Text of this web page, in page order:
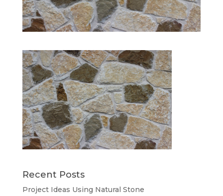
Recent Posts
Project Ideas Using Natural Stone